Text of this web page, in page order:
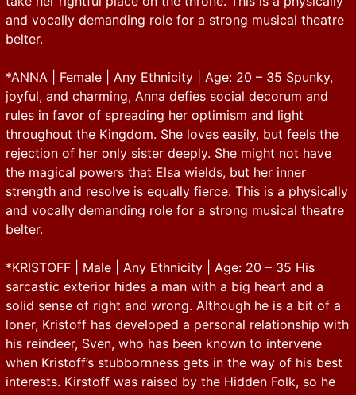
and vocally demanding role for a strong musical theatre
belter.
*ANNA | Female | Any Ethnicity | Age: 20 – 35 Spunky,
joyful, and charming, Anna defies social decorum and
rules in favor of spreading her optimism and light
throughout the Kingdom. She loves easily, but feels the
rejection of her only sister deeply. She might not have
the magical powers that Elsa wields, but her inner
strength and resolve is equally fierce. This is a physically
and vocally demanding role for a strong musical theatre
belter.
*KRISTOFF | Male | Any Ethnicity | Age: 20 – 35 His
sarcastic exterior hides a man with a big heart and a
solid sense of right and wrong. Although he is a bit of a
loner, Kristoff has developed a personal relationship with
his reindeer, Sven, who has been known to intervene
when Kristoff’s stubbornness gets in the way of his best
interests. Kirstoff was raised by the Hidden Folk, so he